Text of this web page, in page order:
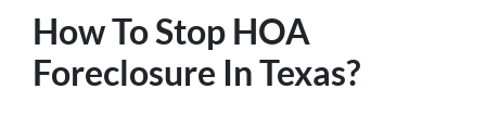
How To Stop HOA
Foreclosure In Texas?